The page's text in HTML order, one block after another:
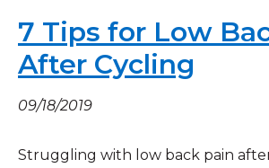
7 Tips for Low
After Cycling
09/18/2019
Struggling with low back pain